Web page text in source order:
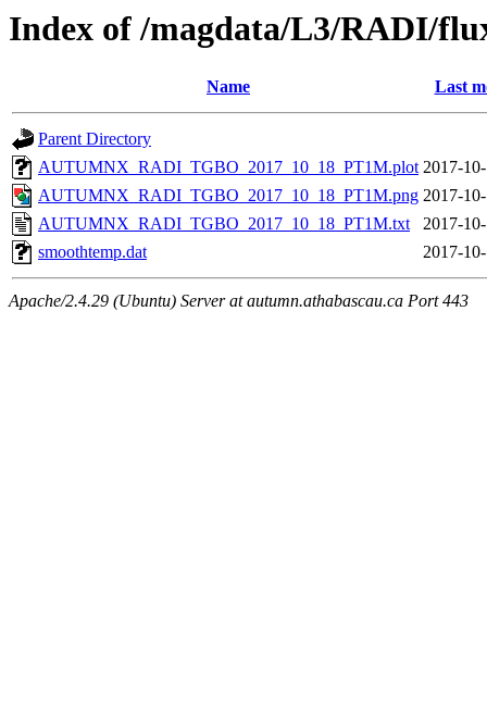
Index of /magdata/L3/RADI/
Name Last
Parent Directory
AUTUMNX_RADI_TGBO_2017_10_18_PT1M.plot 2017-
AUTUMNX_RADI_TGBO_2017_10_18_PT1M.png 2017-
AUTUMNX_RADI_TGBO_2017_10_18_PT1M.txt
2017-
smoothtemp.dat
2017-
Apache/2.4.29 (Ubuntu) Server at autumn.athabascau.ca Port 443